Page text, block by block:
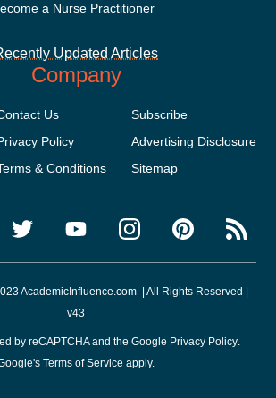
a Nurse Practitioner
Updated Articles
Company
Us
Policy
& Conditions
Subscribe
Advertising Disclosure
Sitemap
AcademicInfluence.com | All Rights Reserved |
v43
by reCAPTCHA and the Google Privacy Policy.
Terms of Service apply.